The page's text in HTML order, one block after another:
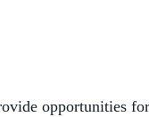
opportunities